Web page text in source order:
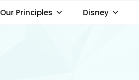
Our Principles Disney